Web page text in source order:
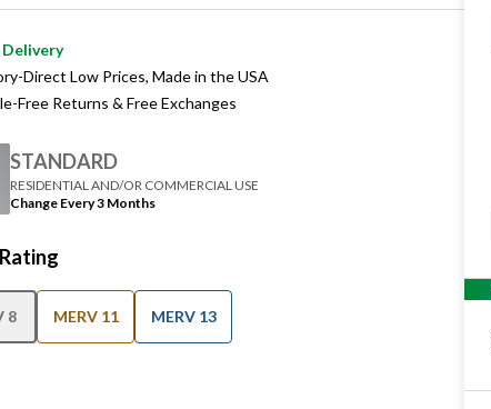
Delivery
Direct Low Prices, Made in the USA
Free Returns & Free Exchanges
STANDARD
RESIDENTIAL AND/OR COMMERCIAL USE
Change Every 3 Months
8 MERV 11 MERV 13